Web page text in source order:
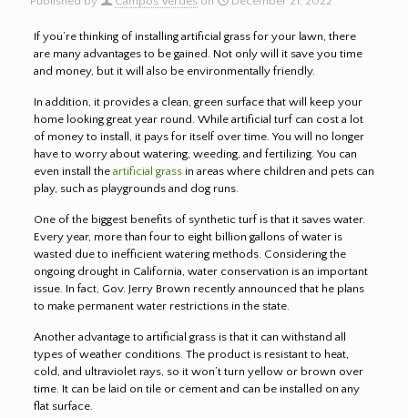
If you’re thinking of installing artificial grass for your lawn, there
are many advantages to be gained. Not only will it save you time
and money, but it will also be environmentally friendly.
In addition, it provides a clean, green surface that will keep your
home looking great year round. While artificial turf can cost a lot
of money to install, it pays for itself over time. You will no longer
have to worry about watering, weeding, and fertilizing. You can
even install the artificial grassin areas where children and pets can
play, such as playgrounds and dog runs.
One of the biggest benefits of synthetic turf is that it saves water.
Every year, more than four to eight billion gallons of water is
wasted due to inefficient watering methods. Considering the
ongoing drought in California, water conservation is an important
issue. In fact, Gov. Jerry Brown recently announced that he plans
to make permanent water restrictions in the state.
Another advantage to artificial grass is that it can withstand all
types of weather conditions. The product is resistant to heat,
cold, and ultraviolet rays, so it won’t turn yellow or brown over
time. It can be laid on tile or cement and can be installed on any
flat surface.